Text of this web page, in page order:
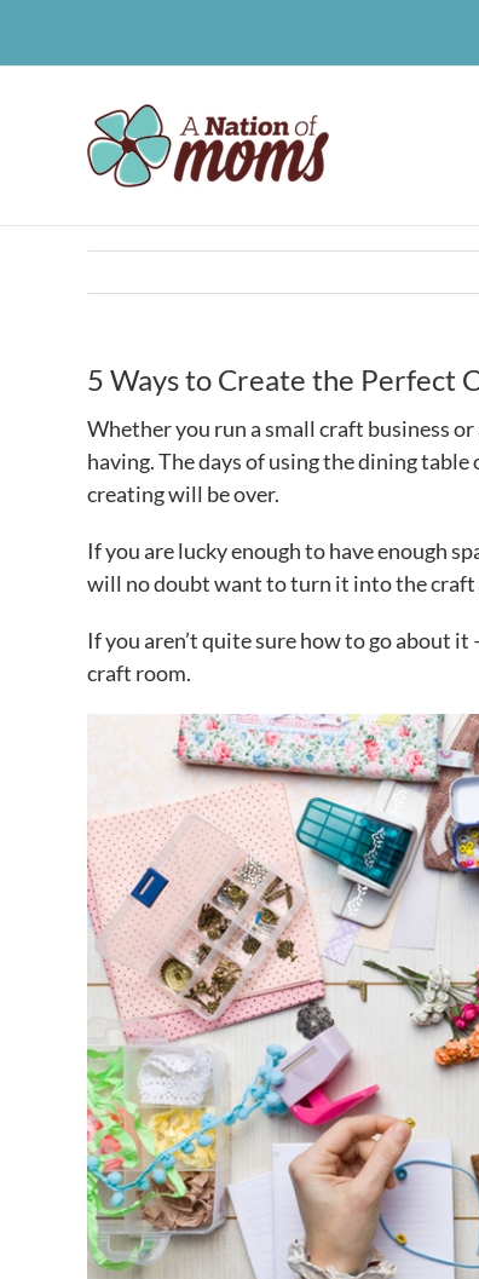
5 Ways to Create the Perfect
Whether you run a small craft business
having. The days of using the dining
creating will be over.
If you are lucky enough to have enough
will no doubt want to turn it into the craft
If you aren’t quite sure how to go about
craft room.